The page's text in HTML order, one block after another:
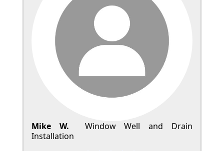
Mike W.
Window Well and Drain
Installation